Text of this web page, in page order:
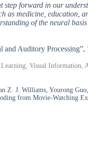
step forward in our
as medicine, education,
of the neural
and Auditory Processing”,
Visual Information,
Z. J. Williams, Yourong
from Movie-Watching